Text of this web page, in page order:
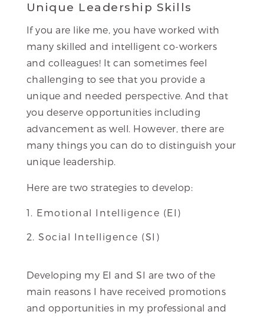
Unique Leadership Skills
If you are like me, you have worked with
many skilled and intelligent co-workers
and colleagues! It can sometimes feel
challenging to see that you provide a
unique and needed perspective. And that
you deserve opportunities including
advancement as well. However, there are
many things you can do to distinguish your
unique leadership.
Here are two strategies to develop:
Emotional Intelligence (EI)
Social Intelligence (SI)
Developing my EI and SI are two of the
main reasons I have received promotions
and opportunities in my professional and